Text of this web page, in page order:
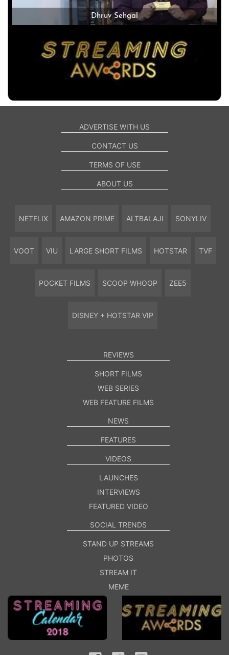
Dhruv Sehgal
ADVERTISE WITH US
CONTACT US
TERMS OF USE
ABOUT US
NETFLIX AMAZON PRIME ALTBALAJI SONYLIV
VOOT VIU LARGE SHORT FILMS HOTSTAR TVF
POCKET FILMS SCOOP WHOOP ZEE5
DISNEY + HOTSTAR VIP
REVIEWS
SHORT FILMS
WEB SERIES
WEB FEATURE FILMS
NEWS
FEATURES
VIDEOS
LAUNCHES
INTERVIEWS
FEATURED VIDEO
SOCIAL TRENDS
STAND UP STREAMS
PHOTOS
STREAM IT
MEME